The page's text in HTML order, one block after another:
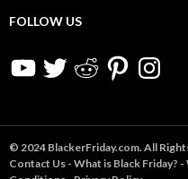
FOLLOW US
YouTubeTwitter RedditPinterestInstagram
© 2024 BlackerFriday.com. All
Contact Us - What is Black Friday? -